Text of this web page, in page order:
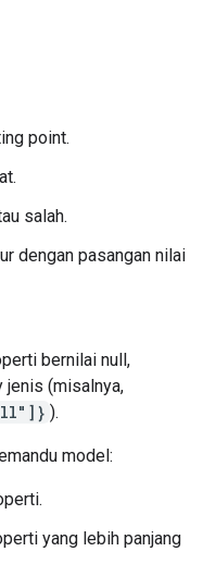
point.
salah.
dengan pasangan nilai
bernilai null,
jenis (misalnya,
).
model:
yang lebih panjang